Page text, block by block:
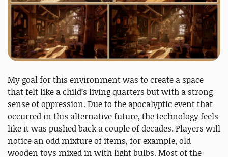
My goal for this environment was to create a space
that felt like a child’s living quarters but with a strong
sense of oppression. Due to the apocalyptic event that
occurred in this alternative future, the technology feels
like it was pushed back a couple of decades. Players will
notice an odd mixture of items, for example, old
wooden toys mixed in with light bulbs. Most of the